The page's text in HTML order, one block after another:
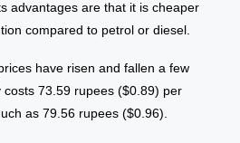
advantages are that it is cheaper
compared to petrol or diesel.
have risen and fallen a few
73.59 rupees ($0.89) per
as 79.56 rupees ($0.96).